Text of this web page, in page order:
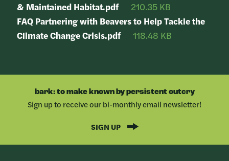
& Maintained Habitat.pdf
210.35 KB
FAQ Partnering with Beavers to Help Tackle the
Climate Change Crisis.pdf
118.48 KB
bark: to make known by persistent outcry
Sign up to receive our bi-monthly email newsletter!
SIGN UP